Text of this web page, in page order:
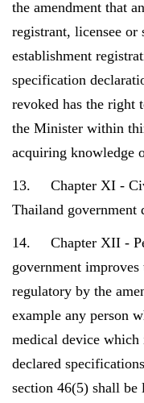
the amendment that
registrant, licensee
establishment
specification
revoked has the right
the Minister within
acquiring knowledge
13. Chapter XI -
Thailand government
14. Chapter XII -
government
regulatory by the
example any person
medical device which
declared
section 46(5) shall